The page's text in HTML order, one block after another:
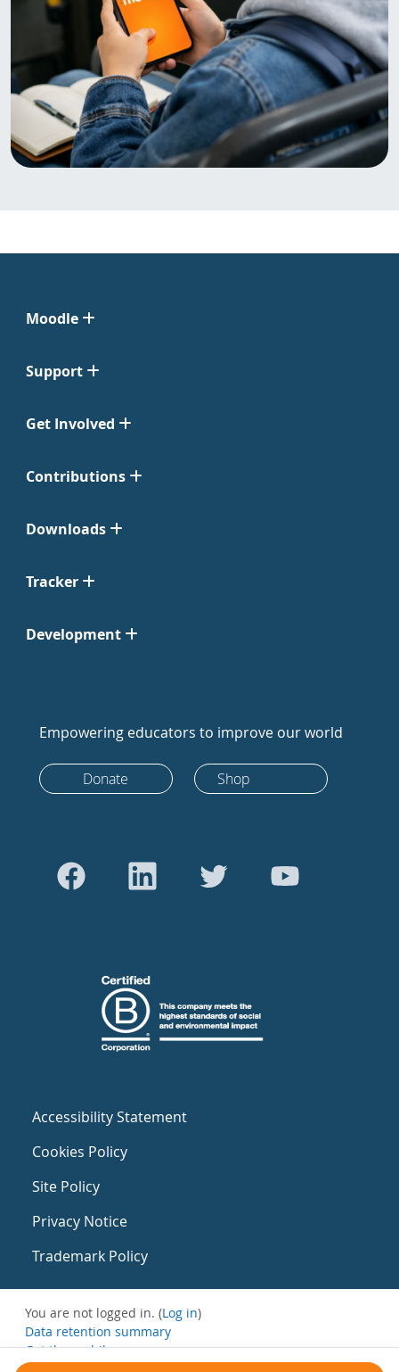
Moodle
Support
Get Involved
Contributions
Downloads
Tracker
Development
Empowering educators to improve our world
Donate Shop
Accessibility Statement
Cookies Policy
Site Policy
Privacy Notice
Trademark Policy
You are not logged in. (Log in)
Data retention summary
Get the mobile app